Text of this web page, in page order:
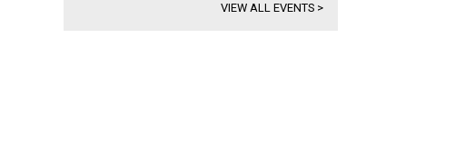
VIEW ALL EVENTS >